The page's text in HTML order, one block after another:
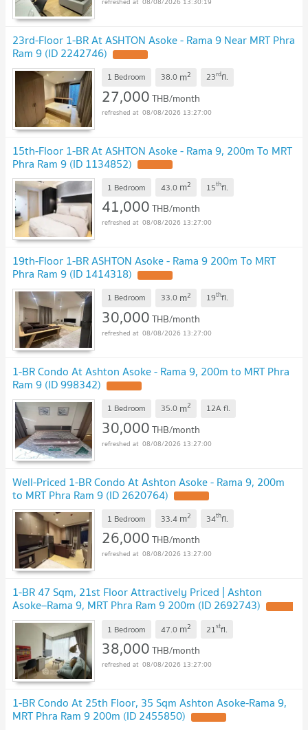
23rd-Floor 1-BR At ASHTON Asoke - Rama 9 Near MRT Phra
Ram 9 (ID 2242746)
1 Bedroom 38.0 m2 23rdfl.
27,000THB/month
08/08/2026 13:27:00
15th-Floor 1-BR At ASHTON Asoke - Rama 9, 200m To MRT
Phra Ram 9 (ID 1134852)
1 Bedroom 43.0 m2 15thfl.
41,000THB/month
08/08/2026 13:27:00
19th-Floor 1-BR ASHTON Asoke - Rama 9 200m To MRT
Phra Ram 9 (ID 1414318)
1 Bedroom 33.0 m2 19thfl.
30,000THB/month
08/08/2026 13:27:00
1-BR Condo At Ashton Asoke - Rama 9, 200m to MRT Phra
Ram 9 (ID 998342)
1 Bedroom 35.0 m2 12A fl.
30,000THB/month
08/08/2026 13:27:00
Well-Priced 1-BR Condo At Ashton Asoke - Rama 9, 200m
to MRT Phra Ram 9 (ID 2620764)
1 Bedroom 33.4 m2 34thfl.
26,000THB/month
08/08/2026 13:27:00
1-BR 47 Sqm, 21st Floor Attractively Priced | Ashton
Asoke–Rama 9, MRT Phra Ram 9 200m (ID 2692743)
1 Bedroom 47.0 m2 21stfl.
38,000THB/month
08/08/2026 13:27:00
1-BR Condo At 25th Floor, 35 Sqm Ashton Asoke-Rama 9,
MRT Phra Ram 9 200m (ID 2455850)